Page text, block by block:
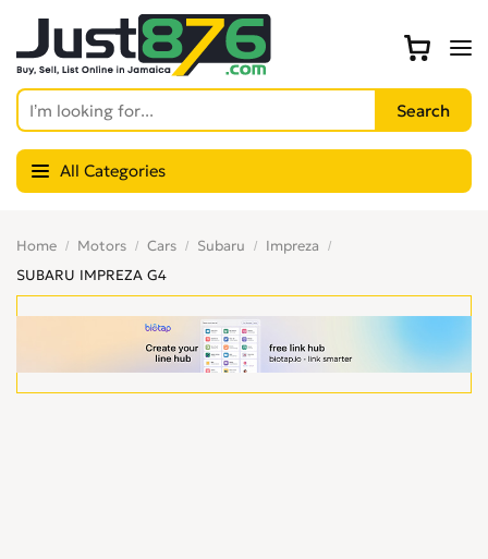
All Categories
Home Motors Cars Subaru
Impreza
SUBARU IMPREZA G4